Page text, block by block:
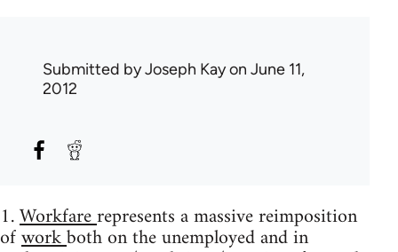
Submitted byJoseph Kayon June 11,
2012
1.Workfarerepresents a massive reimposition
ofworkboth on the unemployed and in